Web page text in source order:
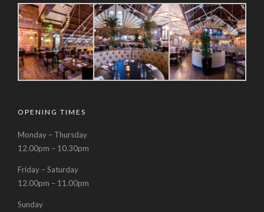
OPENING TIMES
Monday – Thursday
12.00pm – 10.30pm
Friday – Saturday
12.00pm – 11.00pm
Sunday